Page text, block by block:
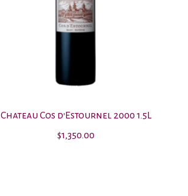
Chateau Cos d'Estournel 2000 1.5L
$1,350.00